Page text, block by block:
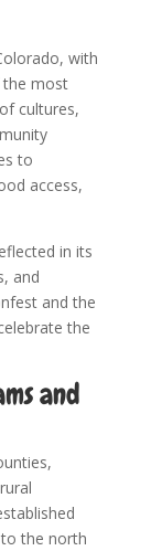
with
the most
cultures,
to
access,
in its
and
and the
the
and
the north